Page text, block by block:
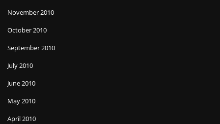
November 2010
October 2010
September 2010
July 2010
June 2010
May 2010
April 2010